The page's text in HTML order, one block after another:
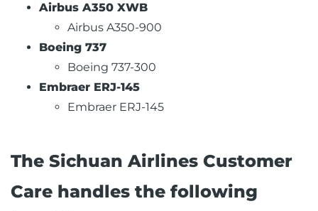
Airbus A350 XWB
Airbus A350-900
Boeing 737
Boeing 737-300
Embraer ERJ-145
Embraer ERJ-145
The Sichuan Airlines Customer
Care handles the following